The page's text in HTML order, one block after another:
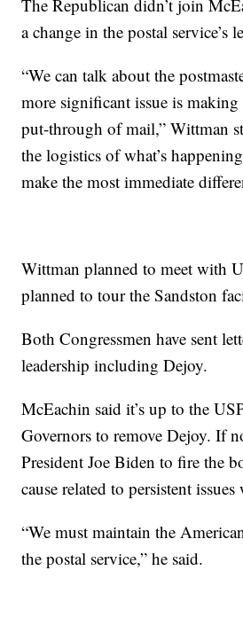
The Republican didn’t join
a change in the postal service’s
“We can talk about the
more significant issue is making
put-through of mail,” Wittman
the logistics of what’s
make the most immediate
Wittman planned to meet with
planned to tour the Sandston
Both Congressmen have sent
leadership including Dejoy.
McEachin said it’s up to the
Governors to remove Dejoy. If
President Joe Biden to fire the
cause related to persistent
“We must maintain the
the postal service,” he said.